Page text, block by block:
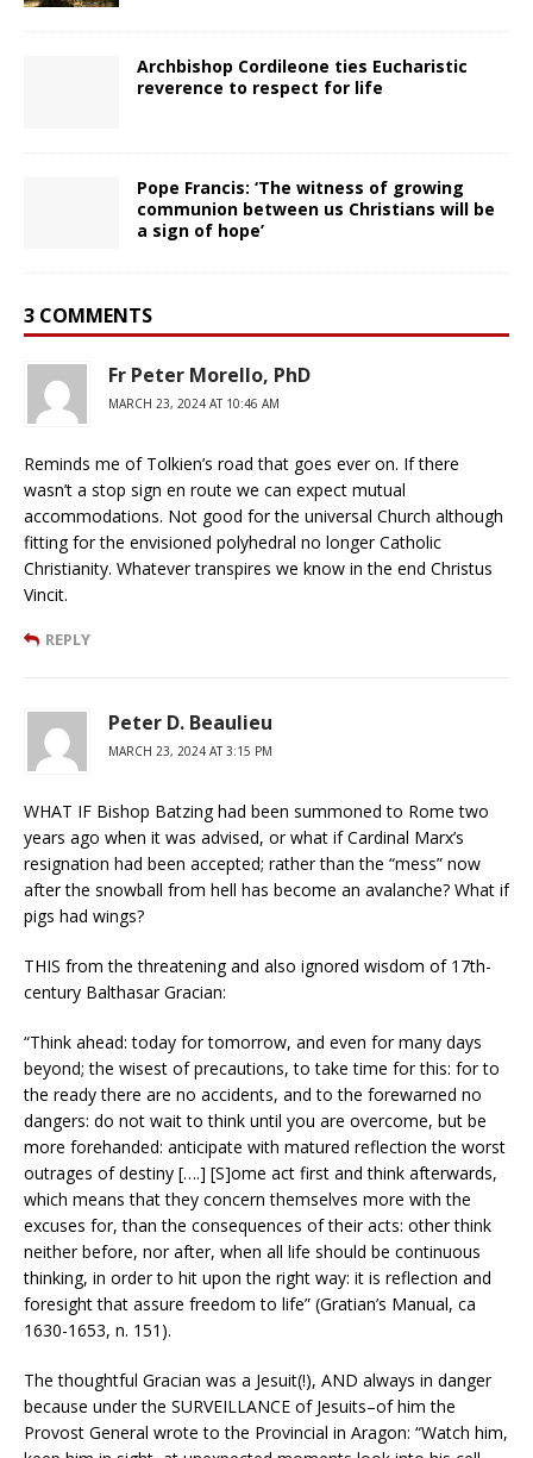
Archbishop Cordileone ties Eucharistic
reverence to respect for life
Pope Francis: ‘The witness of growing
communion between us Christians will be
a sign of hope’
3 COMMENTS
Fr Peter Morello, PhD
MARCH 23, 2024 AT 10:46 AM
Reminds me of Tolkien’s road that goes ever on. If there
wasn’t a stop sign en route we can expect mutual
accommodations. Not good for the universal Church although
fitting for the envisioned polyhedral no longer Catholic
Christianity. Whatever transpires we know in the end Christus
Vincit.
REPLY
Peter D. Beaulieu
MARCH 23, 2024 AT 3:15 PM
WHAT IF Bishop Batzing had been summoned to Rome two
years ago when it was advised, or what if Cardinal Marx’s
resignation had been accepted; rather than the “mess” now
after the snowball from hell has become an avalanche? What if
pigs had wings?
THIS from the threatening and also ignored wisdom of 17th-
century Balthasar Gracian:
“Think ahead: today for tomorrow, and even for many days
beyond; the wisest of precautions, to take time for this: for to
the ready there are no accidents, and to the forewarned no
dangers: do not wait to think until you are overcome, but be
more forehanded: anticipate with matured reflection the worst
outrages of destiny [….] [S]ome act first and think afterwards,
which means that they concern themselves more with the
excuses for, than the consequences of their acts: other think
neither before, nor after, when all life should be continuous
thinking, in order to hit upon the right way: it is reflection and
foresight that assure freedom to life” (Gratian’s Manual, ca
1630-1653, n. 151).
The thoughtful Gracian was a Jesuit(!), AND always in danger
because under the SURVEILLANCE of Jesuits–of him the
Provost General wrote to the Provincial in Aragon: “Watch him,